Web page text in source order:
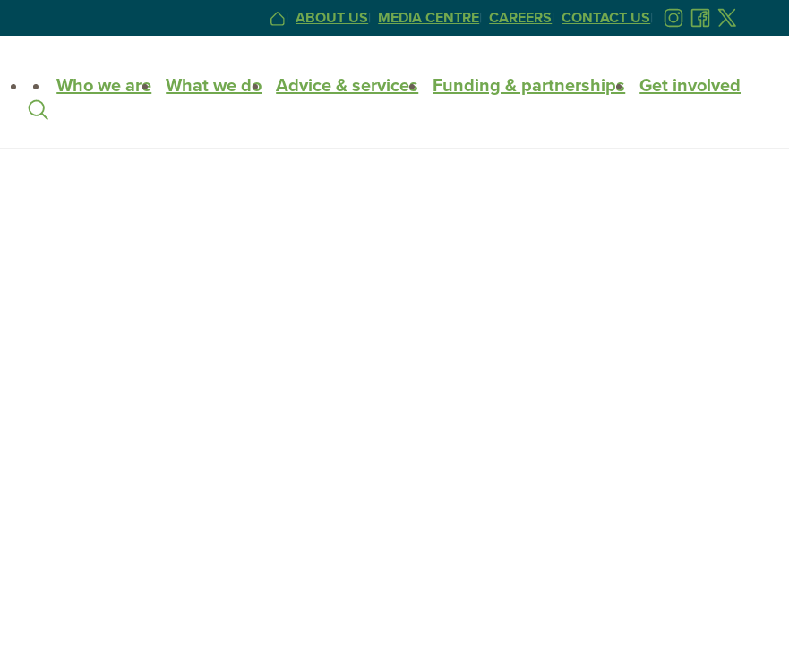
HOMEABOUT US MEDIA CENTRE CAREERS CONTACT US
FOLLOW
ON
FOLLOW
ON
FOLLOW
ON
Site
Search
Who we are What we do Advice & services Funding & partnerships Get involved